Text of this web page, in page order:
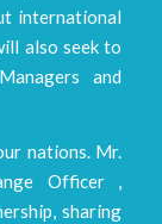
international
also seek to
and
nations. Mr.
Officer ,
sharing